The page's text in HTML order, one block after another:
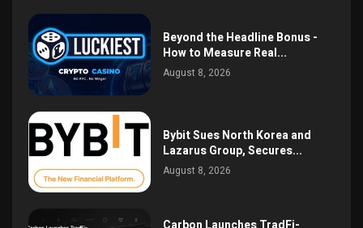
Beyond the Headline Bonus -
How to Measure Real...
August 8, 2026
Bybit Sues North Korea and
Lazarus Group, Secures...
August 8, 2026